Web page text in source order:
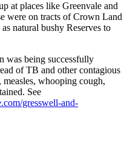
at places like Greenvale and
were on tracts of Crown Land
natural bushy Reserves to
was being successfully
of TB and other contagious
measles, whooping cough,
See
gresswell-and-